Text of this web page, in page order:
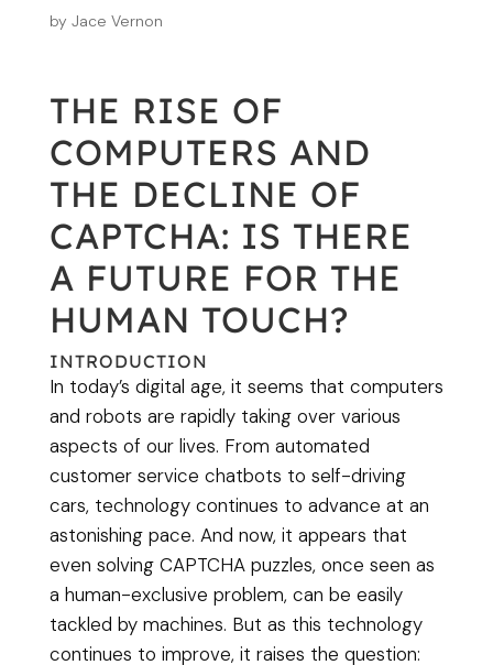
by Jace Vernon
THE RISE OF
COMPUTERS AND
THE DECLINE OF
CAPTCHA: IS THERE
A FUTURE FOR THE
HUMAN TOUCH?
INTRODUCTION
In today’s digital age, it seems that computers
and robots are rapidly taking over various
aspects of our lives. From automated
customer service chatbots to self-driving
cars, technology continues to advance at an
astonishing pace. And now, it appears that
even solving CAPTCHA puzzles, once seen as
a human-exclusive problem, can be easily
tackled by machines. But as this technology
continues to improve, it raises the question: